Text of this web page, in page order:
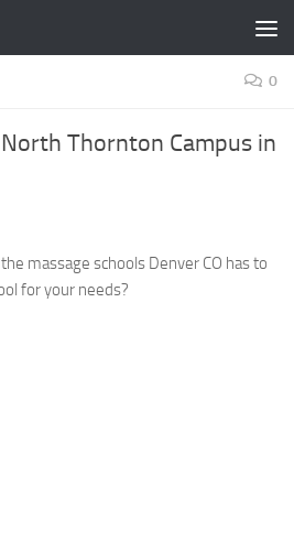
0
Thornton Campus in
massage schools Denver CO has to
for your needs?